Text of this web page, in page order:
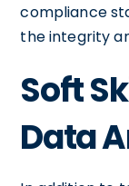
compliance
the integrity
Soft
Data